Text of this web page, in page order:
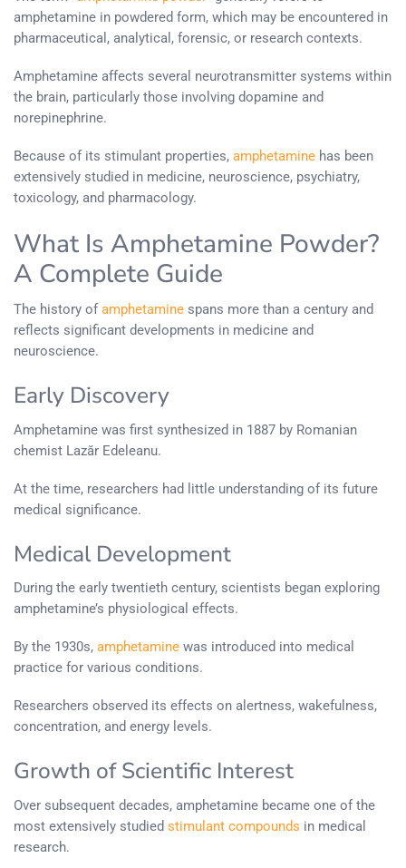
amphetamine in powdered form, which may be encountered in
pharmaceutical, analytical, forensic, or research contexts.
Amphetamine affects several neurotransmitter systems within
the brain, particularly those involving dopamine and
norepinephrine.
Because of its stimulant properties, amphetamine has been
extensively studied in medicine, neuroscience, psychiatry,
toxicology, and pharmacology.
What Is Amphetamine Powder?
A Complete Guide
The history ofamphetamine spans more than a century and
reflects significant developments in medicine and
neuroscience.
Early Discovery
Amphetamine was first synthesized in 1887 by Romanian
chemist Lazăr Edeleanu.
At the time, researchers had little understanding of its future
medical significance.
Medical Development
During the early twentieth century, scientists began exploring
amphetamine’s physiological effects.
By the 1930s, amphetamine was introduced into medical
practice for various conditions.
Researchers observed its effects on alertness, wakefulness,
concentration, and energy levels.
Growth of Scientific Interest
Over subsequent decades, amphetamine became one of the
most extensively studied stimulant compounds in medical
research.